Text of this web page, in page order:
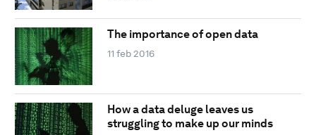
The importance of open data
11 feb 2016
How a data deluge leaves us
struggling to make up our minds